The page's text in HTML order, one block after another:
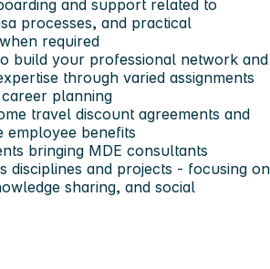
and support related to
processes, and practical
required
build your professional network and
through varied assignments
planning
travel discount agreements and
employee benefits
bringing MDE consultants
disciplines and projects - focusing on
sharing, and social